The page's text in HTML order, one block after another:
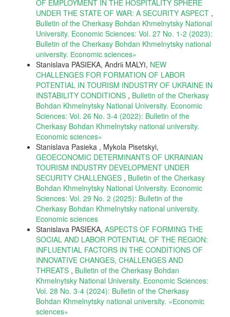
OF EMPLOYMENT IN THE HOSPITALITY SPHERE
UNDER THE STATE OF WAR: A SECURITY ASPECT ,
Bulletin of the Cherkasy Bohdan Khmelnytsky National
University. Economic Sciences: Vol. 27 No. 1-2 (2023):
Bulletin of the Cherkasy Bohdan Khmelnytsky national
university. Еconomic sciences»
Stanislava PASIEKA, Andriі MALYІ, NEW
CHALLENGES FOR FORMATION OF LABOR
POTENTIAL IN TOURISM INDUSTRY OF UKRAINE IN
INSTABILITY CONDITIONS , Bulletin of the Cherkasy
Bohdan Khmelnytsky National University. Economic
Sciences: Vol. 26 No. 3-4 (2022): Bulletin of the
Cherkasy Bohdan Khmelnytsky national university.
Еconomic sciences»
Stanislava Pasieka , Mykola Pisetskyi,
GEOECONOMIC DETERMINANTS OF UKRAINIAN
TOURISM INDUSTRY DEVELOPMENT UNDER
SECURITY CHALLENGES , Bulletin of the Cherkasy
Bohdan Khmelnytsky National University. Economic
Sciences: Vol. 29 No. 2 (2025): Bulletin of the
Cherkasy Bohdan Khmelnytsky national university.
Еconomic sciences
Stanislava PASIEKA, ASPECTS OF FORMING THE
SOCIAL AND LABOR POTENTIAL OF THE REGION:
INFLUENTIAL FACTORS IN THE CONDITIONS OF
INNOVATIVE CHANGES, CHALLENGES AND
THREATS , Bulletin of the Cherkasy Bohdan
Khmelnytsky National University. Economic Sciences:
Vol. 28 No. 3-4 (2024): Bulletin of the Cherkasy
Bohdan Khmelnytsky national university. «Еconomic
sciences»